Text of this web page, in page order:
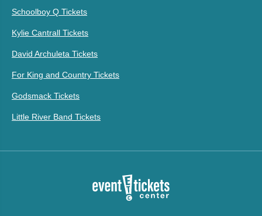
Schoolboy Q Tickets
Kylie Cantrall Tickets
David Archuleta Tickets
For King and Country Tickets
Godsmack Tickets
Little River Band Tickets